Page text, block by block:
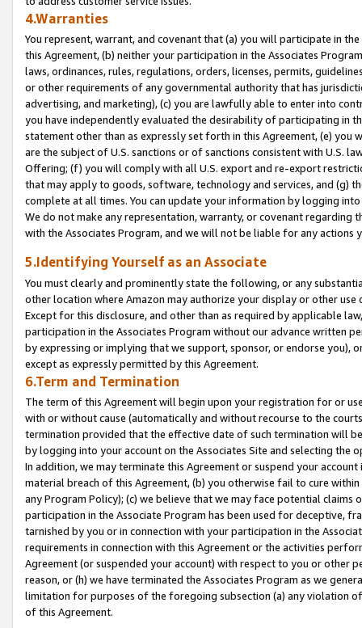
4.Warranties
You represent, warrant, and covenant that (a) you will participate in
this Agreement, (b) neither your participation in the Associates
laws, ordinances, rules, regulations, orders, licenses, permits,
or other requirements of any governmental authority that has
advertising, and marketing), (c) you are lawfully able to enter into
you have independently evaluated the desirability of participating in
statement other than as expressly set forth in this Agreement, (e)
are the subject of U.S. sanctions or of sanctions consistent with U.S.
Offering; (f) you will comply with all U.S. export and re-export
that may apply to goods, software, technology and services, and (g)
complete at all times. You can update your information by logging
We do not make any representation, warranty, or covenant regarding
with the Associates Program, and we will not be liable for any actions
5.Identifying Yourself as an Associate
You must clearly and prominently state the following, or any
other location where Amazon may authorize your display or other
Except for this disclosure, and other than as required by applicable
participation in the Associates Program without our advance written
by expressing or implying that we support, sponsor, or endorse you),
except as expressly permitted by this Agreement.
6.Term and Termination
The term of this Agreement will begin upon your registration for or
with or without cause (automatically and without recourse to the
termination provided that the effective date of such termination will
by logging into your account on the Associates Site and selecting the
In addition, we may terminate this Agreement or suspend your
material breach of this Agreement, (b) you otherwise fail to cure
any Program Policy); (c) we believe that we may face potential
participation in the Associate Program has been used for deceptive,
tarnished by you or in connection with your participation in the
requirements in connection with this Agreement or the activities
Agreement (or suspended your account) with respect to you or other
reason, or (h) we have terminated the Associates Program as we
limitation for purposes of the foregoing subsection (a) any violation
of this Agreement.